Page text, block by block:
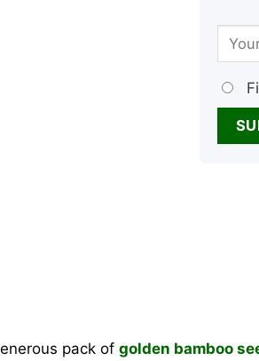
pack of golden bamboo